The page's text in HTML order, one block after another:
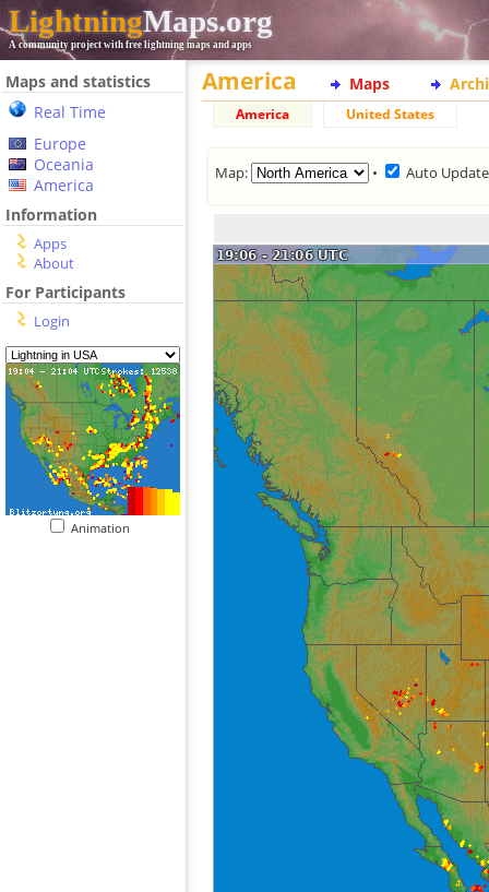
LightningMaps.org
A community project with free lightning maps and apps
Maps and statistics
Real Time
Europe
Oceania
America
Information
Apps
About
For Participants
Login
Animation
America Maps
America United States
Map: • Auto Update